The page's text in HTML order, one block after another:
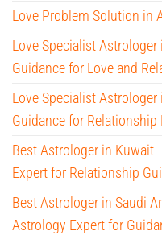
Love Problem Solution in
Love Specialist
Guidance for Love and
Love Specialist
Guidance for Relationship
Best Astrologer in Kuwait
Expert for Relationship
Best Astrologer in Saudi
Astrology Expert for